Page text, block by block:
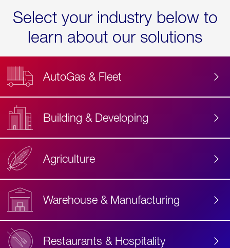
Select your industry below to
learn about our solutions
AutoGas & Fleet
Building & Developing
Agriculture
Warehouse & Manufacturing
Restaurants & Hospitality